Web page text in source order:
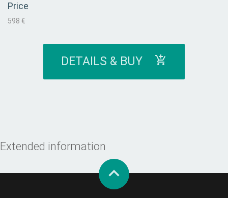
Price
598 €
DETAILS & BUY
Extended information